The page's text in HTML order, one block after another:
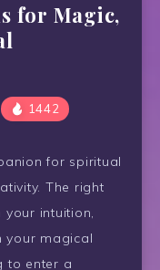
for Magic,
1442
for spiritual
The right
your intuition,
your magical
to enter a